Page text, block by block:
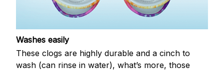
Washes easily
These clogs are highly durable and a cinch to
wash (can rinse in water), what’s more, those